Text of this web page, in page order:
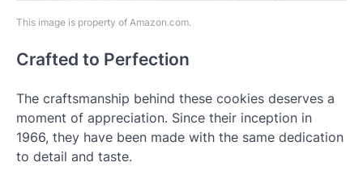
This image is property of Amazon.com.
Crafted to Perfection
The craftsmanship behind these cookies deserves a
moment of appreciation. Since their inception in
1966, they have been made with the same dedication
to detail and taste.